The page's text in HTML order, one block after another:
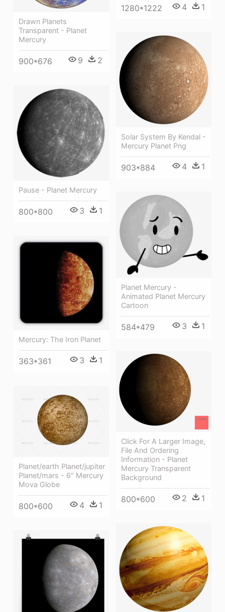
1280*1222 4 1
Drawn Planets
Transparent - Planet
Mercury
900*676 9 2
Solar System By Kendal -
Mercury Planet Png
903*884 4 1
Pause - Planet Mercury
800*800 3 1
Planet Mercury -
Animated Planet Mercury
Cartoon
584*479 3 1
Mercury: The Iron Planet
363*361 3 1
Click For A Larger Image,
File And Ordering
Information - Planet
Mercury Transparent
Background
800*600 2 1
Planet/earth Planet/jupiter
Planet/mars - 6" Mercury
Mova Globe
800*600 4 1